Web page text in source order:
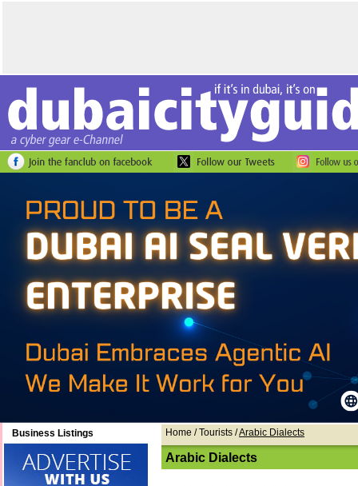
Business Listings Home / Tourists /Arabic Dialects
Arabic Dialects